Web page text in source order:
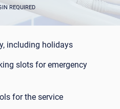
REQUIRED
including holidays
slots for emergency
for the service